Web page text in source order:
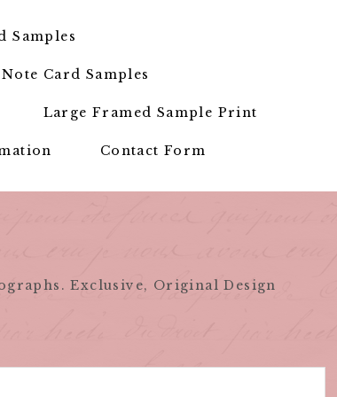
Samples
Card Samples
Large Framed Sample Print
Contact Form
Exclusive, Original Design